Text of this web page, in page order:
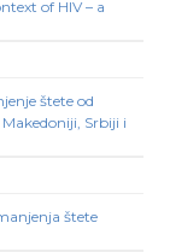
of HIV – a
štete od
Srbiji i
štete